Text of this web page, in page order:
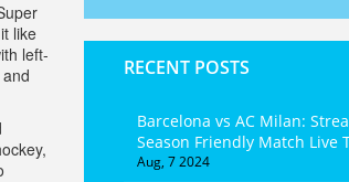
like
left-
RECENT POSTS
Barcelona vs AC Milan:
Season Friendly Match Live
Aug, 7 2024